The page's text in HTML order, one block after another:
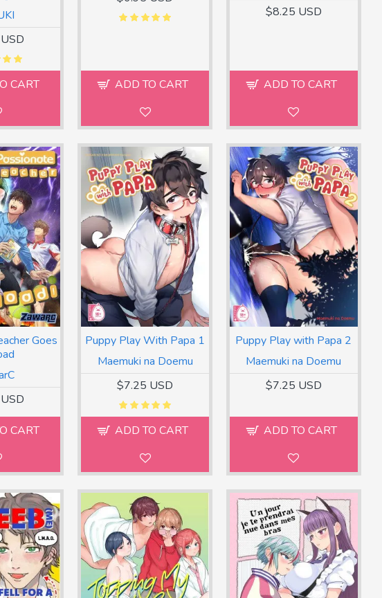
CART ADD TO CART
$8.25 USD
ADD TO CART
Goes
CART
Maemuki na Doemu
Puppy Play With Papa 1
$7.25 USD
ADD TO CART
Maemuki na Doemu
Puppy Play with Papa 2
$7.25 USD
ADD TO CART